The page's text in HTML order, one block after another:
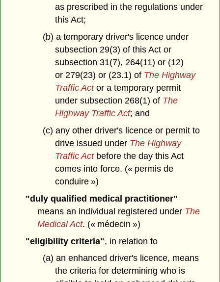
as prescribed in the regulations under
this Act;
(b) a temporary driver's licence under
subsection 29(3) of this Act or
subsection 31(7), 264(11) or (12)
or 279(23) or (23.1) of The Highway
Traffic Actor a temporary permit
under subsection 268(1) of The
Highway Traffic Act; and
(c) any other driver's licence or permit to
drive issued under The Highway
Traffic Actbefore the day this Act
comes into force. (« permis de
conduire »)
"duly qualified medical practitioner"
means an individual registered under The
Medical Act. (« médecin »)
"eligibility criteria", in relation to
(a) an enhanced driver's licence, means
the criteria for determining who is